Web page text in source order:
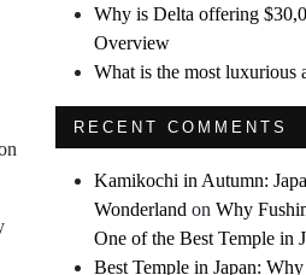
Why is Delta offering
Overview
What is the most luxurious
RECENT COMMENTS
Kamikochi in Autumn:
Wonderland on Why
One of the Best Temple in
Best Temple in Japan: